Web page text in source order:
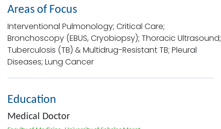
Areas of Focus
Interventional Pulmonology; Critical Care;
Bronchoscopy (EBUS, Cryobiopsy); Thoracic Ultrasound;
Tuberculosis (TB) & Multidrug-Resistant TB; Pleural
Diseases; Lung Cancer
Education
Medical Doctor